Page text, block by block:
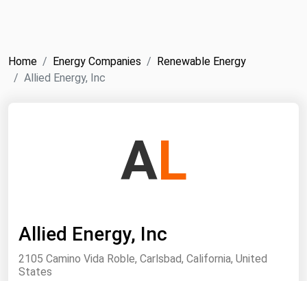
Home Energy Companies
Renewable Energy
Allied Energy, Inc
AL
Allied Energy, Inc
2105 Camino Vida Roble, Carlsbad, California, United
States
ICE
MCX
Far East and South Pacific
North America
West & Northern Europe